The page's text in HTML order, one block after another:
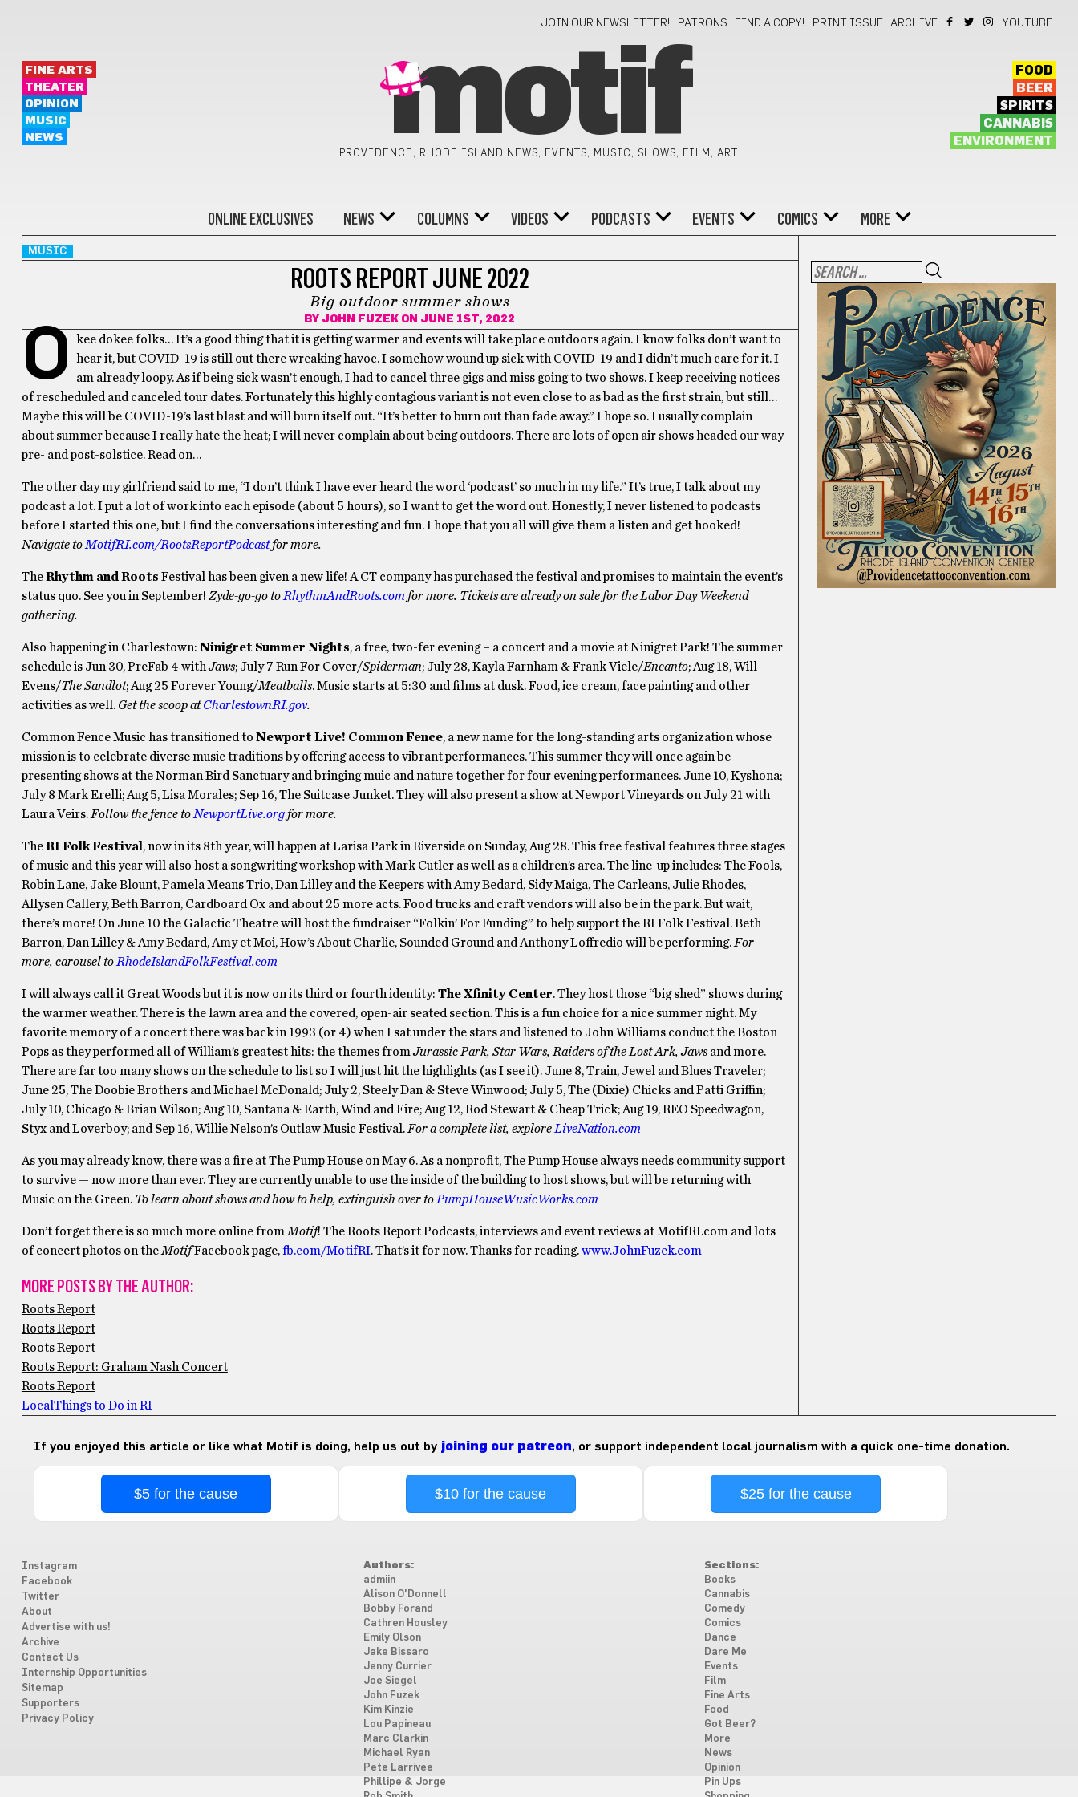
JOIN OUR NEWSLETTER! PATRONS FIND A COPY! PRINT ISSUE ARCHIVE YOUTUBE
FINE ARTS
THEATER
OPINION
MUSIC
NEWS
motif
PROVIDENCE, RHODE ISLAND NEWS, EVENTS, MUSIC, SHOWS, FILM, ART
FOOD
BEER
SPIRITS
CANNABIS
ENVIRONMENT
ONLINE EXCLUSIVES NEWS COLUMNS VIDEOS PODCASTS EVENTS COMICS MORE
MUSIC
ROOTS REPORT JUNE 2022
Big outdoor summer shows
BY JOHN FUZEK ON JUNE 1ST, 2022
O
kee dokee folks… It’s a good thing that it is getting warmer and events will take place outdoors again. I know folks don’t want to
hear it, but COVID-19 is still out there wreaking havoc. I somehow wound up sick with COVID-19 and I didn’t much care for it. I
am already loopy. As if being sick wasn’t enough, I had to cancel three gigs and miss going to two shows. I keep receiving notices
of rescheduled and canceled tour dates. Fortunately this highly contagious variant is not even close to as bad as the first strain, but still…
Maybe this will be COVID-19’s last blast and will burn itself out. “It’s better to burn out than fade away.” I hope so. I usually complain
about summer because I really hate the heat; I will never complain about being outdoors. There are lots of open air shows headed our way
pre- and post-solstice. Read on…
The other day my girlfriend said to me, “I don’t think I have ever heard the word ‘podcast’ so much in my life.” It’s true, I talk about my
podcast a lot. I put a lot of work into each episode (about 5 hours), so I want to get the word out. Honestly, I never listened to podcasts
before I started this one, but I find the conversations interesting and fun. I hope that you all will give them a listen and get hooked!
Navigate to MotifRI.com/RootsReportPodcastfor more.
TheRhythm and Roots Festival has been given a new life! A CT company has purchased the festival and promises to maintain the event’s
status quo. See you in September! Zyde-go-go to RhythmAndRoots.com for more. Tickets are already on sale for the Labor Day Weekend
gathering.
Also happening in Charlestown: Ninigret Summer Nights, a free, two-fer evening – a concert and a movie at Ninigret Park! The summer
schedule is Jun 30, PreFab 4 withJaws; July 7 Run For Cover/Spiderman; July 28, Kayla Farnham & Frank Viele/Encanto; Aug 18, Will
Evens/The Sandlot; Aug 25 Forever Young/Meatballs. Music starts at 5:30 and films at dusk. Food, ice cream, face painting and other
activities as well. Get the scoop atCharlestownRI.gov.
Common Fence Music has transitioned to Newport Live! Common Fence, a new name for the long-standing arts organization whose
mission is to celebrate diverse music traditions by offering access to vibrant performances. This summer they will once again be
presenting shows at the Norman Bird Sanctuary and bringing muic and nature together for four evening performances. June 10, Kyshona;
July 8 Mark Erelli; Aug 5, Lisa Morales; Sep 16, The Suitcase Junket. They will also present a show at Newport Vineyards on July 21 with
Laura Veirs. Follow the fence to NewportLive.orgfor more.
TheRI Folk Festival , now in its 8th year, will happen at Larisa Park in Riverside on Sunday, Aug 28. This free festival features three stages
of music and this year will also host a songwriting workshop with Mark Cutler as well as a children’s area. The line-up includes: The Fools,
Robin Lane, Jake Blount, Pamela Means Trio, Dan Lilley and the Keepers with Amy Bedard, Sidy Maiga, The Carleans, Julie Rhodes,
Allysen Callery, Beth Barron, Cardboard Ox and about 25 more acts. Food trucks and craft vendors will also be in the park. But wait,
there’s more! On June 10 the Galactic Theatre will host the fundraiser “Folkin’ For Funding” to help support the RI Folk Festival. Beth
Barron, Dan Lilley & Amy Bedard, Amy et Moi, How’s About Charlie, Sounded Ground and Anthony Loffredio will be performing. For
more, carousel to RhodeIslandFolkFestival.com
I will always call it Great Woods but it is now on its third or fourth identity: The Xfinity Center. They host those “big shed” shows during
the warmer weather. There is the lawn area and the covered, open-air seated section. This is a fun choice for a nice summer night. My
favorite memory of a concert there was back in 1993 (or 4) when I sat under the stars and listened to John Williams conduct the Boston
Pops as they performed all of William’s greatest hits: the themes fromJurassic Park, Star Wars, Raiders of the Lost Ark, Jawsand more.
There are far too many shows on the schedule to list so I will just hit the highlights (as I see it). June 8, Train, Jewel and Blues Traveler;
June 25, The Doobie Brothers and Michael McDonald; July 2, Steely Dan & Steve Winwood; July 5, The (Dixie) Chicks and Patti Griffin;
July 10, Chicago & Brian Wilson; Aug 10, Santana & Earth, Wind and Fire; Aug 12, Rod Stewart & Cheap Trick; Aug 19, REO Speedwagon,
Styx and Loverboy; and Sep 16, Willie Nelson’s Outlaw Music Festival. For a complete list, explore LiveNation.com
As you may already know, there was a fire at The Pump House on May 6. As a nonprofit, The Pump House always needs community support
to survive — now more than ever. They are currently unable to use the inside of the building to host shows, but will be returning with
Music on the Green. To learn about shows and how to help, extinguish over to PumpHouseWusicWorks.com
Don’t forget there is so much more online from Motif! The Roots Report Podcasts, interviews and event reviews at MotifRI.com and lots
of concert photos on the MotifFacebook page,fb.com/MotifRI. That’s it for now. Thanks for reading.www.JohnFuzek.com
MORE POSTS BY THE AUTHOR:
Roots Report
Roots Report
Roots Report
Roots Report: Graham Nash Concert
Roots Report
Local Things to Do in RI
If you enjoyed this article or like what Motif is doing, help us out by joining our patreon, or support independent local journalism with a quick one-time donation.
$5 for the cause $10 for the cause $25 for the cause
Instagram
Facebook
Twitter
About
Advertise with us!
Archive
Contact Us
Internship Opportunities
Sitemap
Supporters
Privacy Policy
Authors:
admiin
Alison O'Donnell
Bobby Forand
Cathren Housley
Emily Olson
Jake Bissaro
Jenny Currier
Joe Siegel
John Fuzek
Kim Kinzie
Lou Papineau
Marc Clarkin
Michael Ryan
Pete Larrivee
Phillipe & Jorge
Sections:
Books
Cannabis
Comedy
Comics
Dance
Dare Me
Events
Film
Fine Arts
Food
Got Beer?
More
News
Opinion
Pin Ups